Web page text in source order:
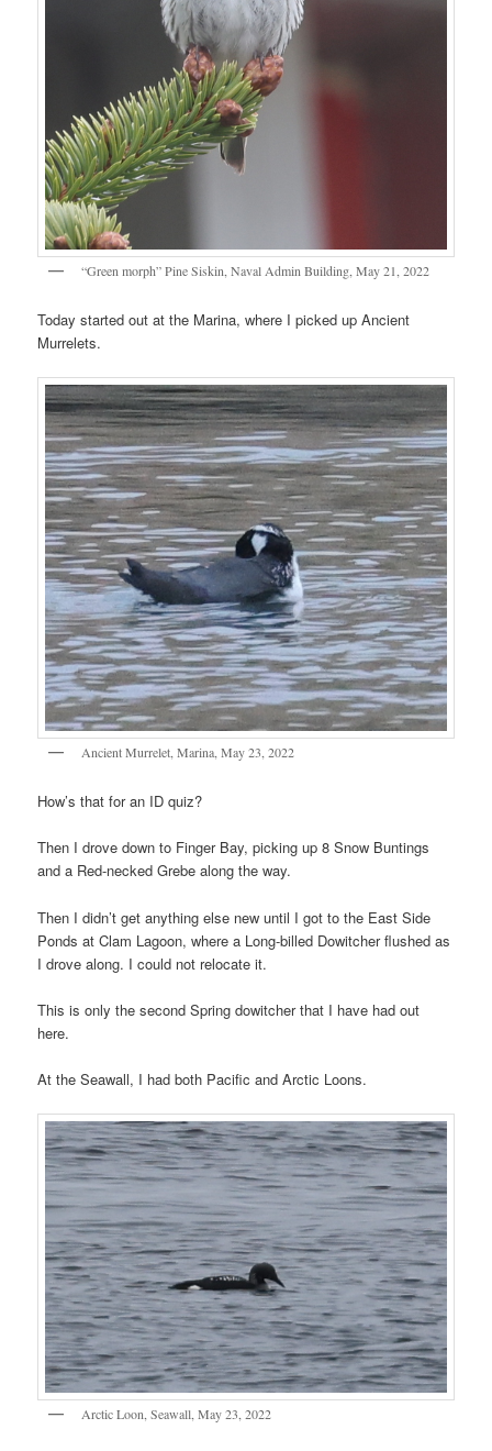
“Green morph” Pine Siskin, Naval Admin Building, May 21, 2022
Today started out at the Marina, where I picked up Ancient
Murrelets.
Ancient Murrelet, Marina, May 23, 2022
How’s that for an ID quiz?
Then I drove down to Finger Bay, picking up 8 Snow Buntings
and a Red-necked Grebe along the way.
Then I didn’t get anything else new until I got to the East Side
Ponds at Clam Lagoon, where a Long-billed Dowitcher flushed as
I drove along. I could not relocate it.
This is only the second Spring dowitcher that I have had out
here.
At the Seawall, I had both Pacific and Arctic Loons.
Arctic Loon, Seawall, May 23, 2022